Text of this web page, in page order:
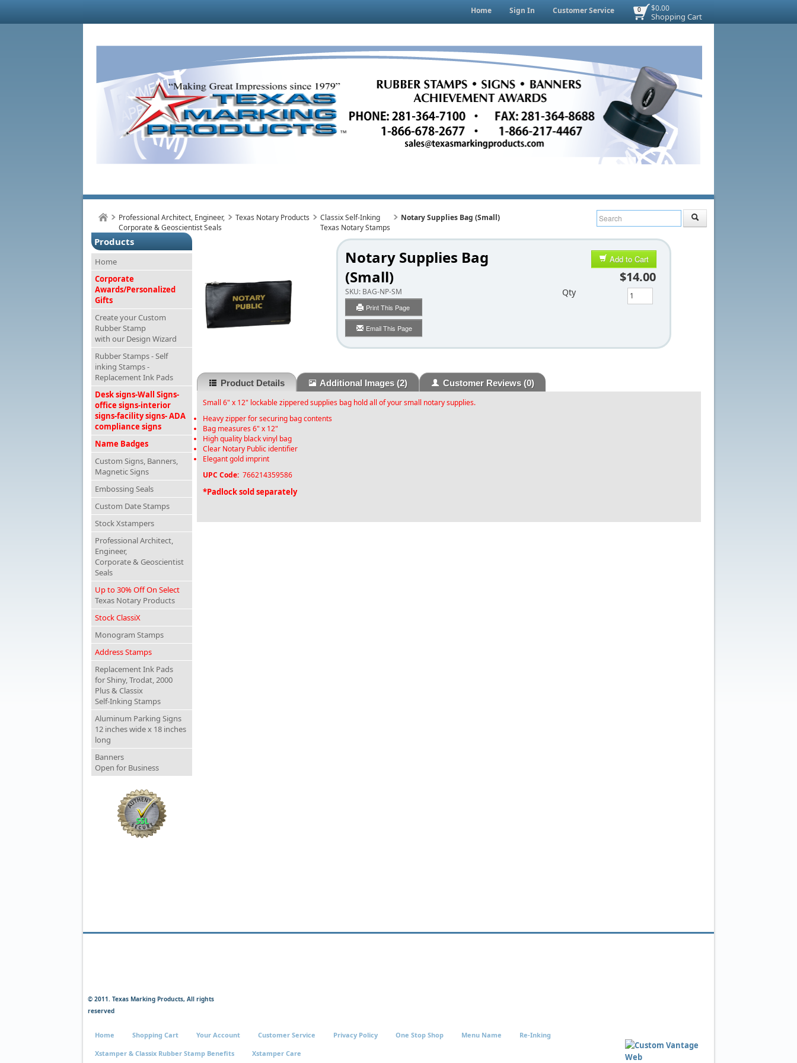
$0.00
Shopping Cart
0
Home Sign In Customer Service
Professional Architect, Engineer,
Corporate & Geoscientist Seals
Texas Notary Products
Classix Self-Inking
Texas Notary Stamps
Notary Supplies Bag (Small)
Products
Home
Corporate
Awards/Personalized
Gifts
Create your Custom
Rubber Stamp
with our Design Wizard
Rubber Stamps - Self
inking Stamps -
Replacement Ink Pads
Desk signs-Wall Signs-
office signs-interior
signs-facility signs- ADA
compliance signs
Name Badges
Custom Signs, Banners,
Magnetic Signs
Embossing Seals
Custom Date Stamps
Stock Xstampers
Professional Architect,
Engineer,
Corporate & Geoscientist
Seals
Up to 30% Off On Select
Texas Notary Products
Stock ClassiX
Monogram Stamps
Address Stamps
Replacement Ink Pads
for Shiny, Trodat, 2000
Plus & Classix
Self-Inking Stamps
Aluminum Parking Signs
12 inches wide x 18 inches
long
Banners
Open for Business
Notary Supplies Bag
(Small)
SKU: BAG-NP-SM
Print This Page
Email This Page
Add to Cart
$14.00
Qty
Product Details Additional Images(2) Customer Reviews(0)
Small 6" x 12" lockable zippered supplies bag hold all of your small notary supplies.
Heavy zipper for securing bag contents
Bag measures 6" x 12"
High quality black vinyl bag
Clear Notary Public identifier
Elegant gold imprint
UPC Code: 766214359586
*Padlock sold separately
© 2011. Texas Marking Products, All rights
reserved
Home Shopping Cart Your Account Customer Service Privacy Policy One Stop Shop Menu Name Re-Inking
Xstamper & Classix Rubber Stamp Benefits Xstamper Care